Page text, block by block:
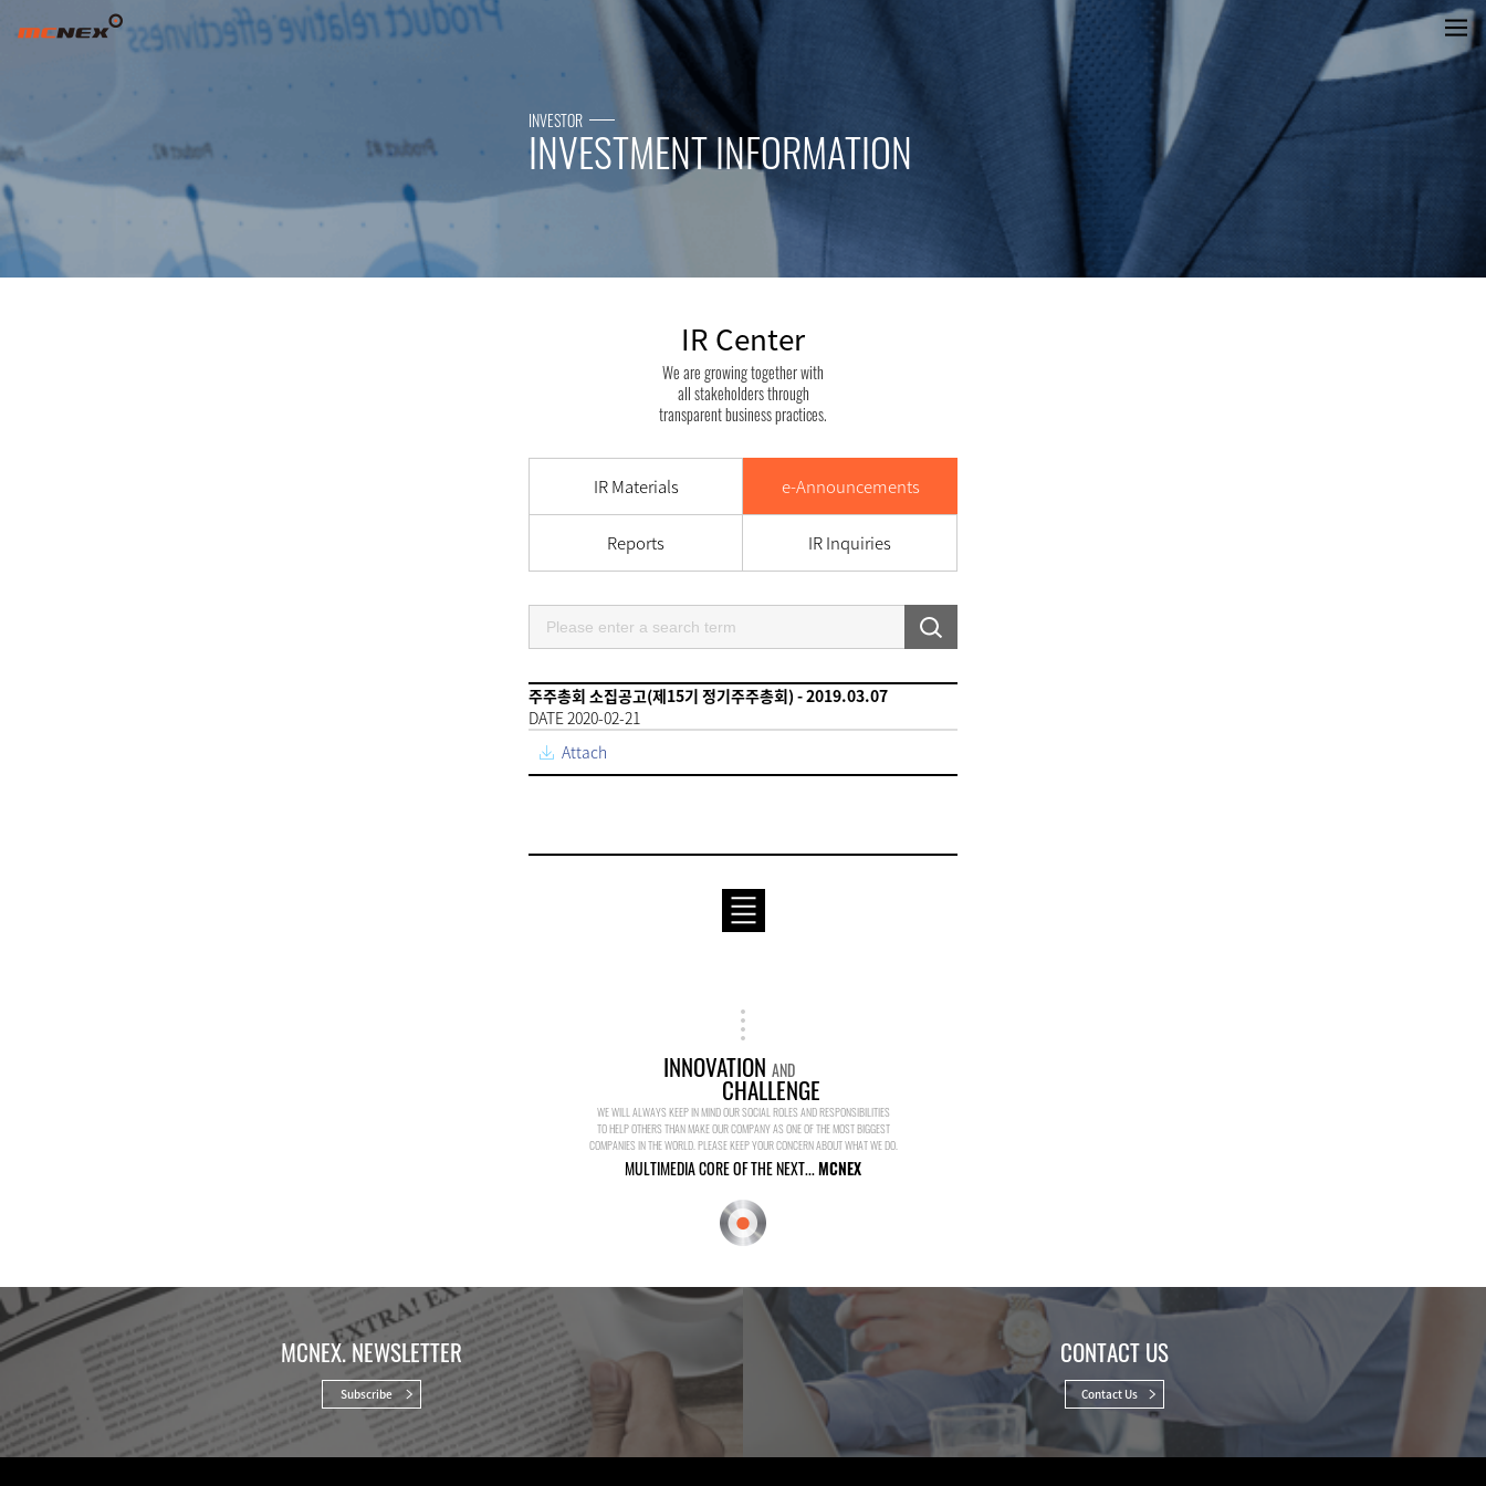
주주총회 소집공고(제15기 정기주주총회) - 2019.03.07
INVESTOR
INVESTMENT INFORMATION
IR Center
We are growing together with
all stakeholders through
transparent business practices.
IR Materials e-Announcements
Reports IR Inquiries
주주총회 소집공고(제15기 정기주주총회) - 2019.03.07
DATE 2020-02-21
Attach
INNOVATION AND
CHALLENGE
WE WILL ALWAYS KEEP IN MIND OUR SOCIAL ROLES AND RESPONSIBILITIES
TO HELP OTHERS THAN MAKE OUR COMPANY AS ONE OF THE MOST BIGGEST
COMPANIES IN THE WORLD. PLEASE KEEP YOUR CONCERN ABOUT WHAT WE DO.
MULTIMEDIA CORE OF THE NEXT...MCNEX
MCNEX. NEWSLETTER
Subscribe
CONTACT US
Contact Us